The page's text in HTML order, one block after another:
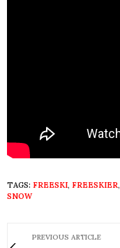
TAGS: FREESKI, FREESKIER,
SNOW
PREVIOUS ARTICLE